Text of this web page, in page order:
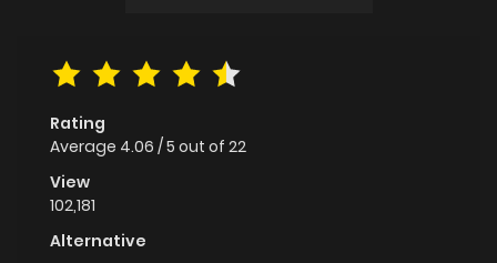
Rating
Average 4.06 /5 out of 22
View
102,181
Alternative